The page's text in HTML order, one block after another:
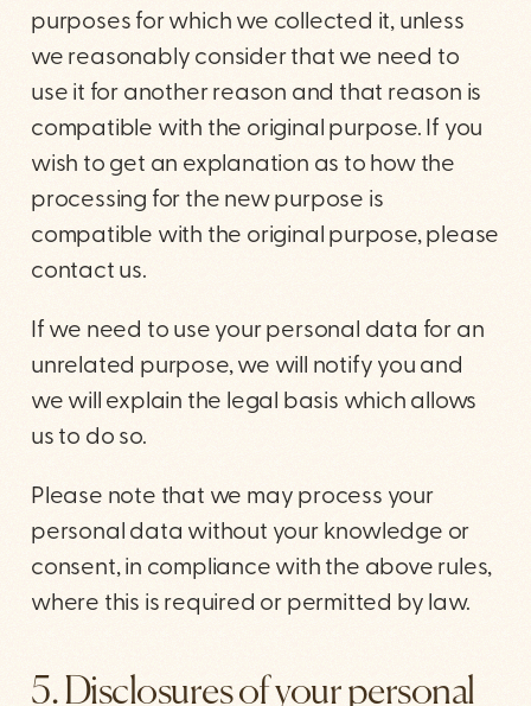
purposes for which we collected it, unless
we reasonably consider that we need to
use it for another reason and that reason is
compatible with the original purpose. If you
wish to get an explanation as to how the
processing for the new purpose is
compatible with the original purpose, please
contact us.
If we need to use your personal data for an
unrelated purpose, we will notify you and
we will explain the legal basis which allows
us to do so.
Please note that we may process your
personal data without your knowledge or
consent, in compliance with the above rules,
where this is required or permitted by law.
5. Disclosures of your personal